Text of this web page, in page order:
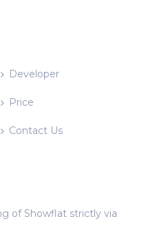
Developer
Price
Contact Us
of Showflat strictly via